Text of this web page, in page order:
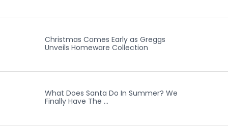
Christmas Comes Early as Greggs
Unveils Homeware Collection
What Does Santa Do In Summer? We
Finally Have The …